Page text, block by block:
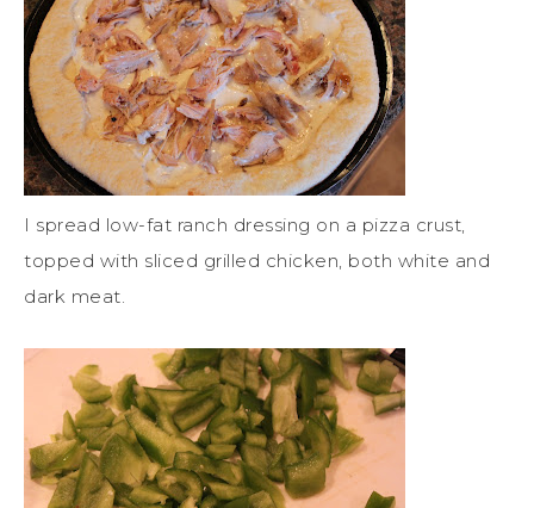
I spread low-fat ranch dressing on a pizza crust,
topped with sliced grilled chicken, both white and
dark meat.